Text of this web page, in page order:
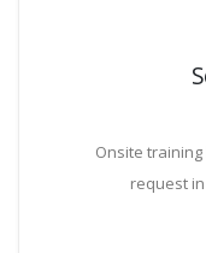
Onsite training
request in